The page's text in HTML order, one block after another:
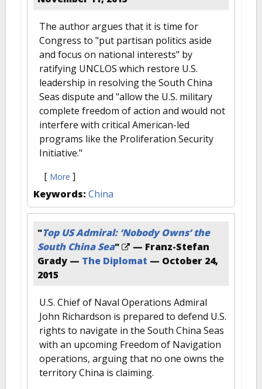
The author argues that it is time for
Congress to "put partisan politics aside
and focus on national interests" by
ratifying UNCLOS which restore U.S.
leadership in resolving the South China
Seas dispute and "allow the U.S. military
complete freedom of action and would not
interfere with critical American-led
programs like the Proliferation Security
Initiative."
[ More ]
Keywords: China
"Top US Admiral: ‘Nobody Owns’ the
South China Sea"
— Franz-Stefan
Grady — The Diplomat — October 24,
2015
U.S. Chief of Naval Operations Admiral
John Richardson is prepared to defend U.S.
rights to navigate in the South China Seas
with an upcoming Freedom of Navigation
operations, arguing that no one owns the
territory China is claiming.